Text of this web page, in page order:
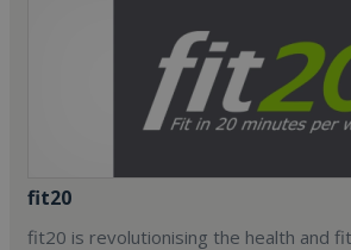
fit20
fit20 is revolutionising the health and